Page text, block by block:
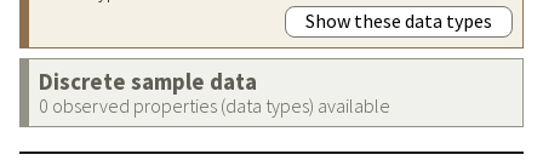
Show these data types
Discrete sample data
0 observed properties (data types) available